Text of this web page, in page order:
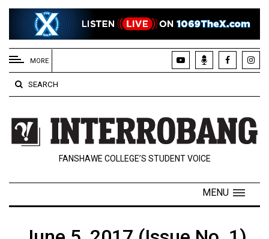
EXTENDED
MENU
About
Us
Policies
Contact
Navigator
MORE
SEARCH
FANSHAWE COLLEGE’S STUDENT VOICE
MENU